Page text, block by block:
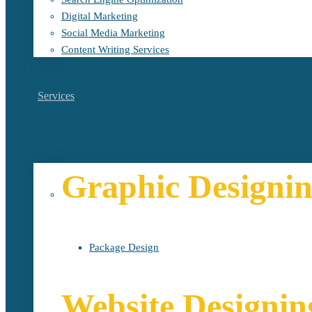
Digital Marketing
Social Media Marketing
Content Writing Services
Services
Graphic
Package Design